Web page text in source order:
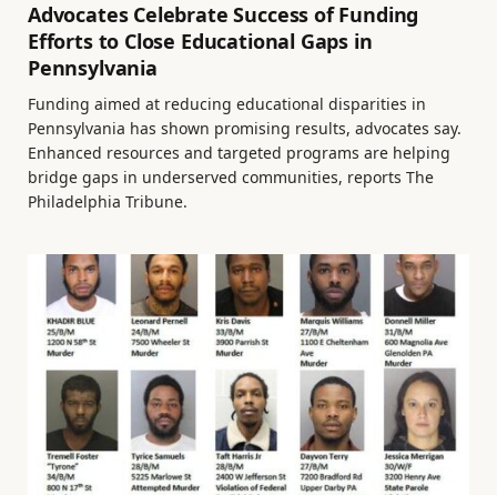
Advocates Celebrate Success of Funding
Efforts to Close Educational Gaps in
Pennsylvania
Funding aimed at reducing educational disparities in
Pennsylvania has shown promising results, advocates say.
Enhanced resources and targeted programs are helping
bridge gaps in underserved communities, reports The
Philadelphia Tribune.